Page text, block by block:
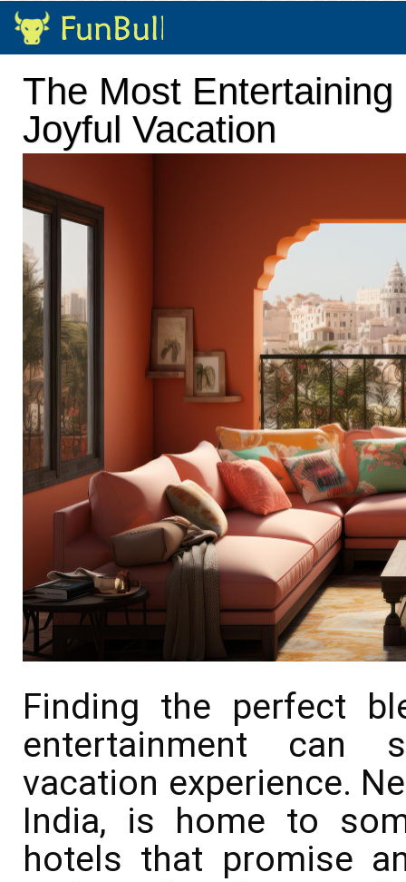
The Most
Joyful Vacation
Finding the perfect
entertainment can
vacation experience.
India, is home to
hotels that promise